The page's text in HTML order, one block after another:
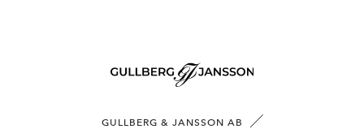
GULLBERG & JANSSON AB